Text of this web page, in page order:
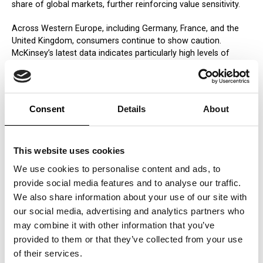
Consent Details About
This website uses cookies
We use cookies to personalise content and ads, to
provide social media features and to analyse our traffic.
We also share information about your use of our site with
our social media, advertising and analytics partners who
may combine it with other information that you’ve
provided to them or that they’ve collected from your use
of their services.
share of global markets, further reinforcing value sensitivity.
Across Western Europe, including Germany, France, and the
United Kingdom, consumers continue to show caution.
McKinsey’s latest data indicates particularly high levels of
across the region.
consumers are increasingly focused on immediate value
justification. In Latin America, persistent inflation has made
populations are becoming more demanding in how they
Australia, cost-of-living pressures are reshaping expectations.
How Companies Should Respond
This shift requires more than tactical adjustment. It demands
a redefinition of how value is created, communicated, and
proven.